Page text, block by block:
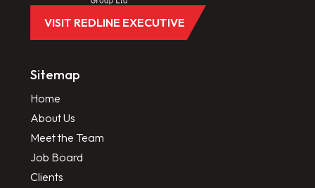
VISIT REDLINE EXECUTIVE
Sitemap
Home
About Us
Meet the Team
Job Board
Clients